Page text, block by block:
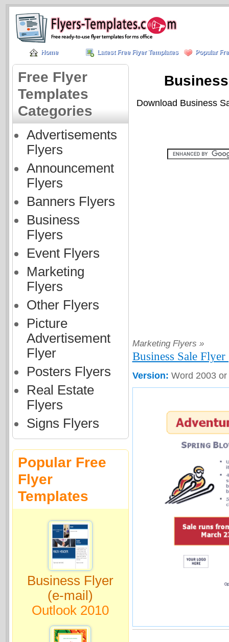
Home Latest Free Flyer Templates Popular
Free Flyer
Templates
Categories
Advertisements
Flyers
Announcement
Flyers
Banners Flyers
Business
Flyers
Event Flyers
Marketing
Flyers
Other Flyers
Picture
Advertisement
Flyer
Posters Flyers
Real Estate
Flyers
Signs Flyers
Popular Free
Flyer
Templates
Business Flyer
(e-mail)
Outlook 2010
Download Business
Marketing Flyers »
Business Sale
Version: Word 2003